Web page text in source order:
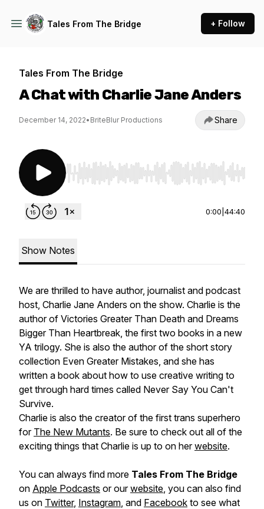
Tales From The Bridge + Follow
Tales From The Bridge
A Chat with Charlie Jane Anders
December 14, 2022• BriteBlur Productions Share
Use Left/Right to seek, Home/End to jump to
0:00 44:40
Show Notes
We are thrilled to have author, journalist and podcast
host, Charlie Jane Anders on the show. Charlie is the
author of Victories Greater Than Death and Dreams
Bigger Than Heartbreak, the first two books in a new
YA trilogy. She is also the author of the short story
collection Even Greater Mistakes, and she has
written a book about how to use creative writing to
get through hard times called Never Say You Can't
Survive.
Charlie is also the creator of the first trans superhero
for The New Mutants. Be sure to check out all of the
exciting things that Charlie is up to on herwebsite.
You can always find more Tales From The Bridge
on Apple Podcasts or ourwebsite, you can also find
us on Twitter, Instagram, and Facebook to see what